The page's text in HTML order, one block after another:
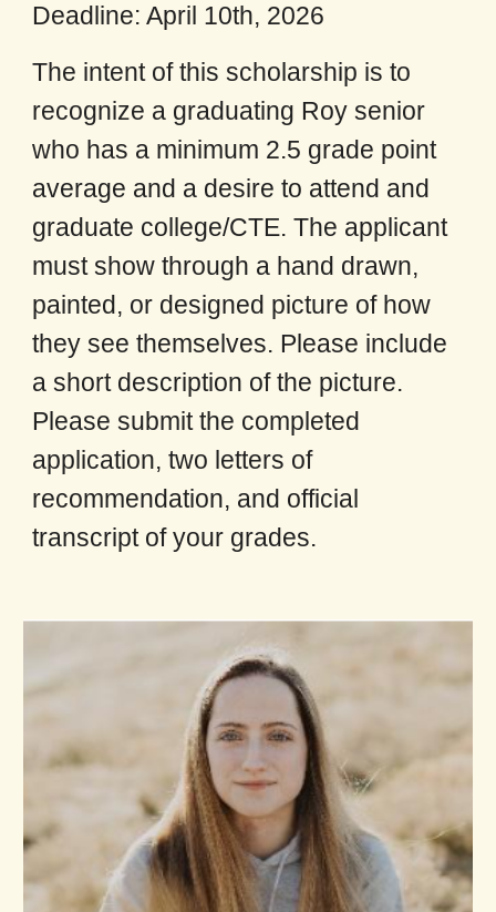
Deadline: April 10th, 2026
The intent of this scholarship is to
recognize a graduating Roy senior
who has a minimum 2.5 grade point
average and a desire to attend and
graduate college/CTE. The applicant
must show through a hand drawn,
painted, or designed picture of how
they see themselves. Please include
a short description of the picture.
Please submit the completed
application, two letters of
recommendation, and official
transcript of your grades.